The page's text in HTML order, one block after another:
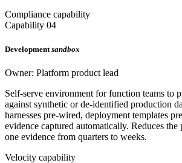
Compliance capability
Capability 04
Development sandbox
Owner: Platform product lead
Self-serve environment for function teams to
against synthetic or de-identified production
harnesses pre-wired, deployment templates
evidence captured automatically. Reduces the
one evidence from quarters to weeks.
Velocity capability